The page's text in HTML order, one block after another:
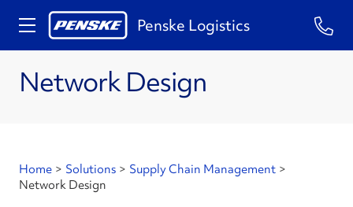
Penske Logistics
Network Design
Home > Solutions > Supply Chain Management >
Network Design